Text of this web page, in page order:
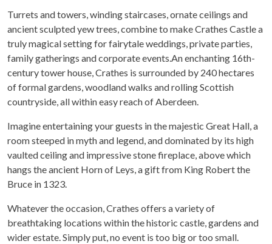
Turrets and towers, winding staircases, ornate ceilings and
ancient sculpted yew trees, combine to make Crathes Castle a
truly magical setting for fairytale weddings, private parties,
family gatherings and corporate events.An enchanting 16th-
century tower house, Crathes is surrounded by 240 hectares
of formal gardens, woodland walks and rolling Scottish
countryside, all within easy reach of Aberdeen.
Imagine entertaining your guests in the majestic Great Hall, a
room steeped in myth and legend, and dominated by its high
vaulted ceiling and impressive stone fireplace, above which
hangs the ancient Horn of Leys, a gift from King Robert the
Bruce in 1323.
Whatever the occasion, Crathes offers a variety of
breathtaking locations within the historic castle, gardens and
wider estate. Simply put, no event is too big or too small.